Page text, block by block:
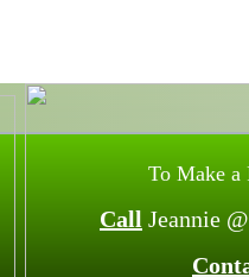
To Make a
Call Jeannie @